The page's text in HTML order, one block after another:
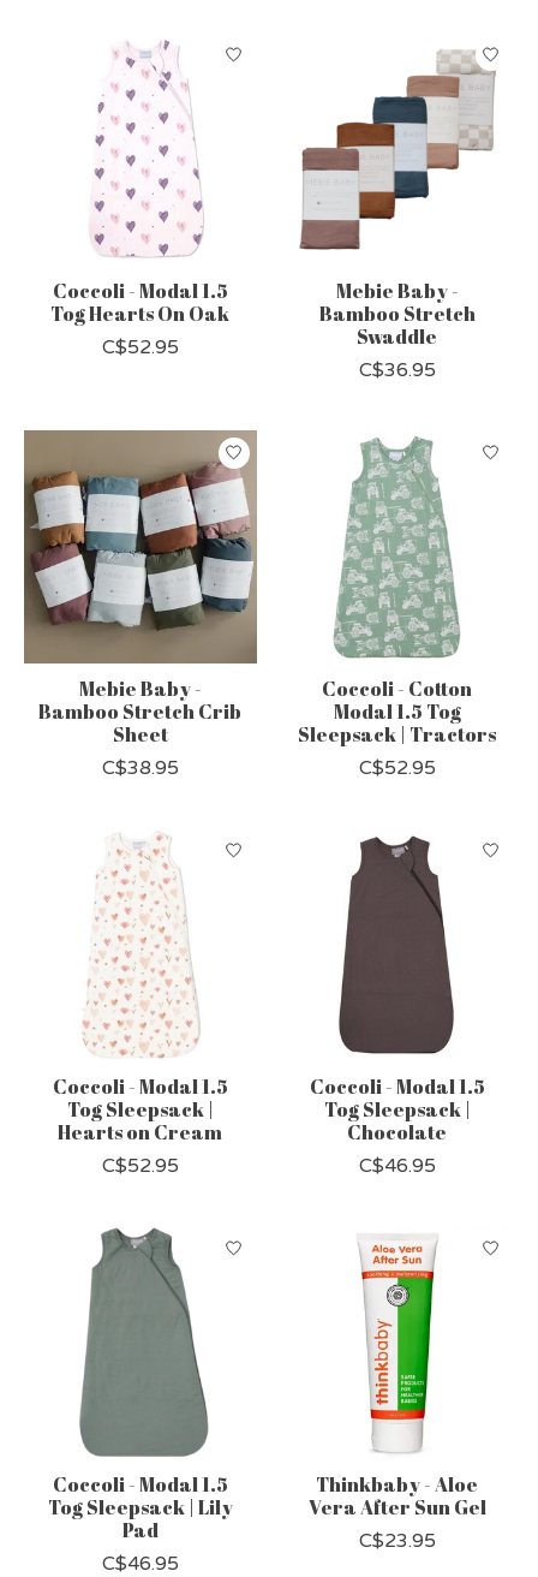
Coccoli - Modal 1.5
Tog Hearts On Oak
C$52.95
Mebie Baby -
Bamboo Stretch
Swaddle
C$36.95
Mebie Baby -
Bamboo Stretch Crib
Sheet
C$38.95
Coccoli - Cotton
Modal 1.5 Tog
Sleepsack | Tractors
C$52.95
Coccoli - Modal 1.5
Tog Sleepsack |
Hearts on Cream
C$52.95
Coccoli - Modal 1.5
Tog Sleepsack |
Chocolate
C$46.95
Coccoli - Modal 1.5
Tog Sleepsack | Lily
Pad
C$46.95
Thinkbaby - Aloe
Vera After Sun Gel
C$23.95